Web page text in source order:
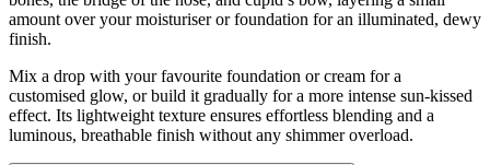
amount over your moisturiser or foundation for an illuminated, dewy
finish.
Mix a drop with your favourite foundation or cream for a
customised glow, or build it gradually for a more intense sun-kissed
effect. Its lightweight texture ensures effortless blending and a
luminous, breathable finish without any shimmer overload.